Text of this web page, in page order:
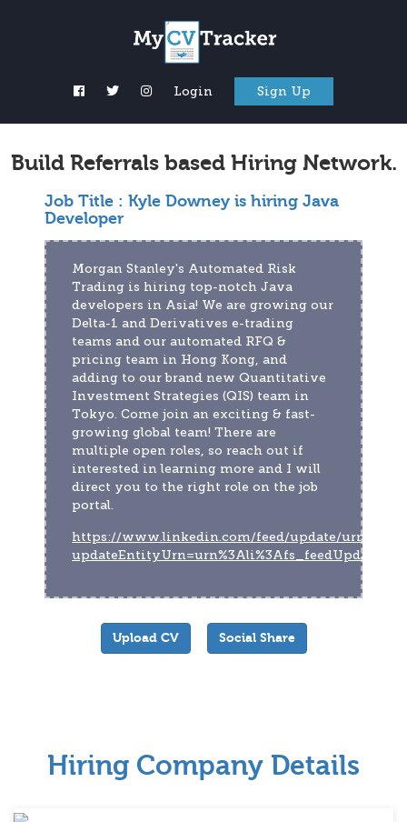
Login Sign Up
Build Referrals based Hiring Network.
Job Title : Kyle Downey is hiring Java
Developer
Morgan Stanley's Automated Risk
Trading is hiring top-notch Java
developers in Asia! We are growing our
Delta-1 and Derivatives e-trading
teams and our automated RFQ &
pricing team in Hong Kong, and
adding to our brand new Quantitative
Investment Strategies (QIS) team in
Tokyo. Come join an exciting & fast-
growing global team! There are
multiple open roles, so reach out if
interested in learning more and I will
direct you to the right role on the job
portal.
https://www.linkedin.com/feed/update/
Upload CV Social Share
Hiring Company Details